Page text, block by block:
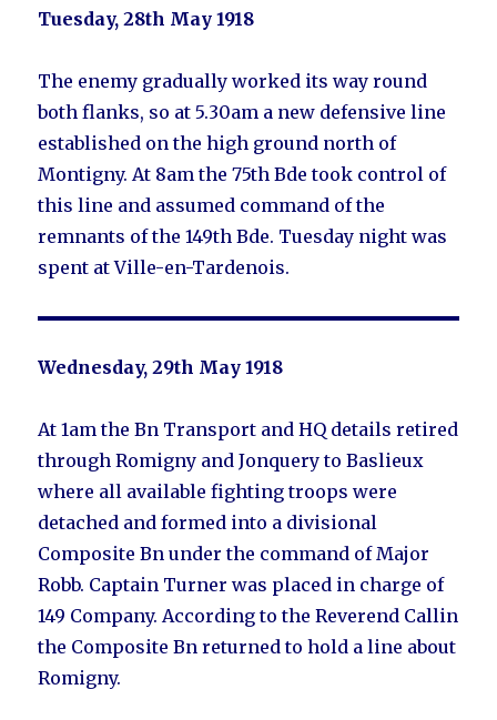
Tuesday, 28th May 1918
The enemy gradually worked its way round
both flanks, so at 5.30am a new defensive line
established on the high ground north of
Montigny. At 8am the 75th Bde took control of
this line and assumed command of the
remnants of the 149th Bde. Tuesday night was
spent at Ville-en-Tardenois.
Wednesday, 29th May 1918
At 1am the Bn Transport and HQ details retired
through Romigny and Jonquery to Baslieux
where all available fighting troops were
detached and formed into a divisional
Composite Bn under the command of Major
Robb. Captain Turner was placed in charge of
149 Company. According to the Reverend Callin
the Composite Bn returned to hold a line about
Romigny.